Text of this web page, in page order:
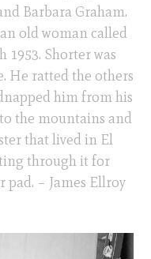
Barbara Graham.
old woman called
Shorter was
He ratted the others
him from his
the mountains and
that lived in El
through it for
pad. – James Ellroy